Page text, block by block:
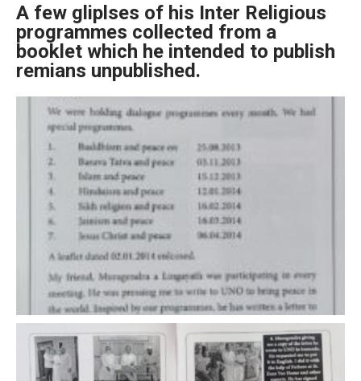
A few gliplses of his Inter Religious
programmes collected from a
booklet which he intended to publish
remians unpublished.